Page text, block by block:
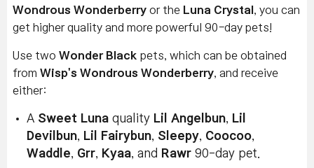
Wondrous Wonderberry or the Luna Crystal
, you can
get higher quality and more powerful 90-day pets!
Use two Wonder Black pets, which can be obtained
from Wisp's Wondrous Wonderberry , and receive
either:
A Sweet Luna quality Lil Angelbun, Lil
Devilbun, Lil Fairybun, Sleepy, Coocoo,
Waddle, Grr, Kyaa, and Rawr 90-day pet.